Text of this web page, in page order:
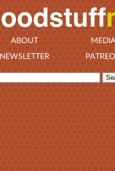
ABOUT
NEWSLETTER